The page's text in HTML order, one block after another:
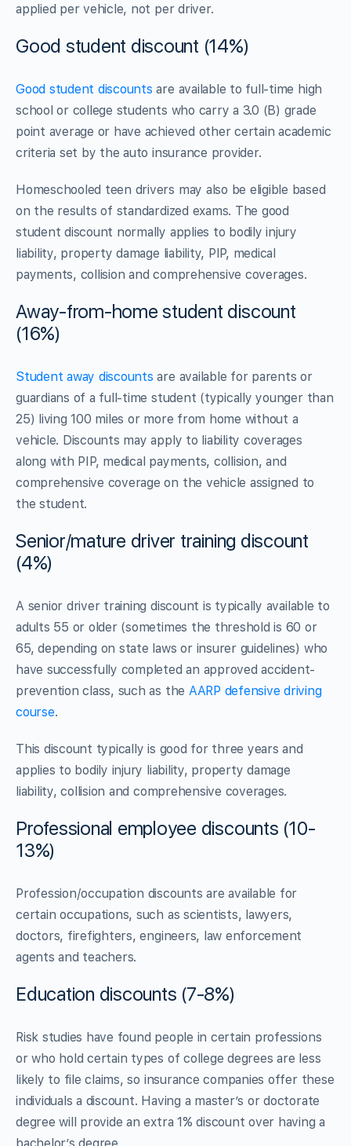
applied per vehicle, not per driver.
Good student discount (14%)
Good student discounts are available to full-time high
school or college students who carry a 3.0 (B) grade
point average or have achieved other certain academic
criteria set by the auto insurance provider.
Homeschooled teen drivers may also be eligible based
on the results of standardized exams. The good
student discount normally applies to bodily injury
liability, property damage liability, PIP, medical
payments, collision and comprehensive coverages.
Away-from-home student discount
(16%)
Student away discounts are available for parents or
guardians of a full-time student (typically younger than
25) living 100 miles or more from home without a
vehicle. Discounts may apply to liability coverages
along with PIP, medical payments, collision, and
comprehensive coverage on the vehicle assigned to
the student.
Senior/mature driver training discount
(4%)
A senior driver training discount is typically available to
adults 55 or older (sometimes the threshold is 60 or
65, depending on state laws or insurer guidelines) who
have successfully completed an approved accident-
prevention class, such as the AARP defensive driving
course.
This discount typically is good for three years and
applies to bodily injury liability, property damage
liability, collision and comprehensive coverages.
Professional employee discounts (10-
13%)
Profession/occupation discounts are available for
certain occupations, such as scientists, lawyers,
doctors, firefighters, engineers, law enforcement
agents and teachers.
Education discounts (7-8%)
Risk studies have found people in certain professions
or who hold certain types of college degrees are less
likely to file claims, so insurance companies offer these
individuals a discount. Having a master’s or doctorate
degree will provide an extra 1% discount over having a